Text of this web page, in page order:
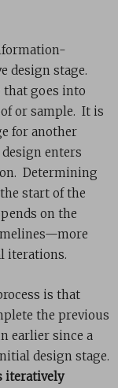
design stage.
that goes into
or sample. It is
for another
enters
Determining
start of the
on the
iterations.
is that
the previous
earlier since a
design stage.
iteratively